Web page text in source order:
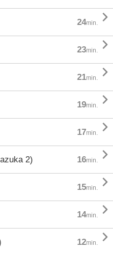
24min. 
23min. 
21min. 
19min. 
17min. 
2) 16min. 
15min. 
14min. 
12min. 